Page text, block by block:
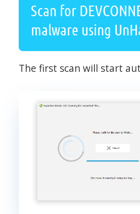
Scan for
malware using
The first scan will start